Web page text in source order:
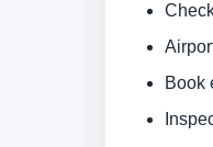
Book